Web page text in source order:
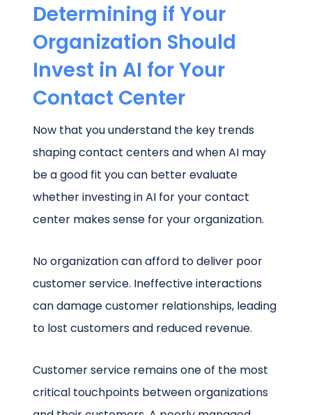
Determining if Your
Organization Should
Invest in AI for Your
Contact Center
Now that you understand the key trends
shaping contact centers and when AI may
be a good fit you can better evaluate
whether investing in AI for your contact
center makes sense for your organization.
No organization can afford to deliver poor
customer service. Ineffective interactions
can damage customer relationships, leading
to lost customers and reduced revenue.
Customer service remains one of the most
critical touchpoints between organizations